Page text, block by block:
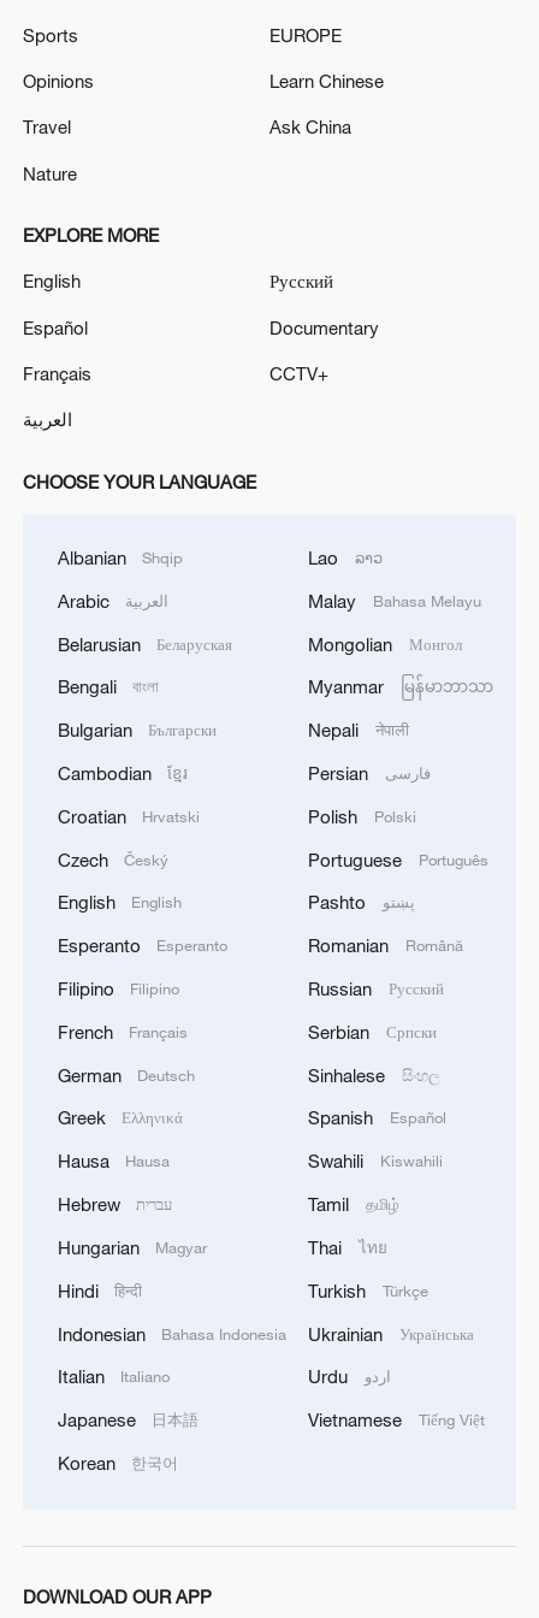
Wang Yi: China supports solution to
Cambodia-Thailand clash in 'ASEAN Way'
China says it will continue promoting
(With input from Reuters)
TOP NEWS
National Fitness Day: AI is making exercise
more personalized in China
10:35, 08-Aug-2026
Takaichi administration's move toward
militarization sparks concerns
05:57, 08-Aug-2026
Iran says framework of agreement with
RELATED STORIES
Sports
Opinions
Travel
Nature
EUROPE
Learn Chinese
Ask China
EXPLORE MORE
English
Español
Français
العربية
Русский
Documentary
CCTV+
CHOOSE YOUR LANGUAGE
Albanian Shqip
Arabic العربية
Belarusian Беларуская
Bengali বাংলা
Bulgarian Български
Cambodian ខ្មែរ
Croatian Hrvatski
Czech Český
English English
Esperanto Esperanto
Filipino Filipino
French Français
German Deutsch
Greek Ελληνικά
Hausa Hausa
Hebrew עברית
Hungarian Magyar
Hindi हिन्दी
Indonesian Bahasa Indonesia
Italian Italiano
Japanese 日本語
Korean 한국어
Lao ລາວ
Malay Bahasa Melayu
Mongolian Монгол
Myanmar မြန်မာဘာသာ
Nepali नेपाली
Persian فارسی
Polish Polski
Portuguese Português
Pashto پښتو
Romanian Română
Russian Русский
Serbian Српски
Sinhalese සිංහල
Spanish Español
Swahili Kiswahili
Tamil தமிழ்
Thai ไทย
Turkish Türkçe
Ukrainian Українська
Urdu اردو
Vietnamese Tiếng Việt
DOWNLOAD OUR APP